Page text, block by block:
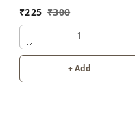
₹225 ₹300
1
+ Add